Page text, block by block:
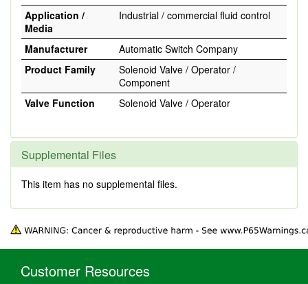
Application /
Media
Industrial / commercial fluid control
Manufacturer
Automatic Switch Company
Product Family
Solenoid Valve / Operator /
Component
Valve Function
Solenoid Valve / Operator
Supplemental Files
This item has no supplemental files.
Customer Resources